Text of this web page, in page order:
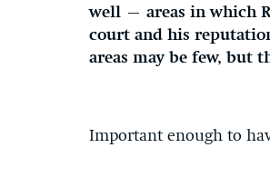
well — areas in which
court and his
areas may be few, but
Important enough to